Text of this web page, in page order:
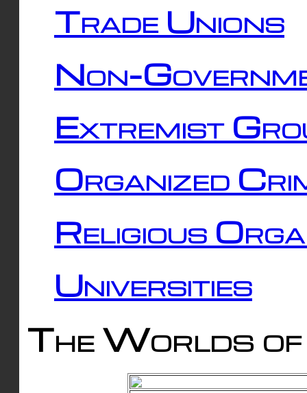
Trade Unions
Non-
Extremist
Organized
Religious
Universities
The Worlds of